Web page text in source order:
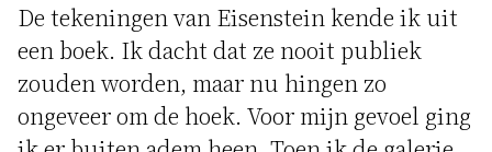
De tekeningen van Eisenstein kende ik uit
een boek. Ik dacht dat ze nooit publiek
zouden worden, maar nu hingen zo
ongeveer om de hoek. Voor mijn gevoel ging